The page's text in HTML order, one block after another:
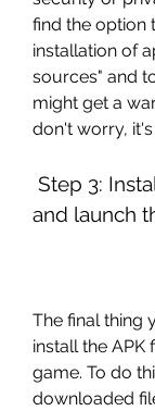
find the option
installation of
sources" and
might get a
don't worry,
and launch
The final thing
install the APK
game. To do
downloaded